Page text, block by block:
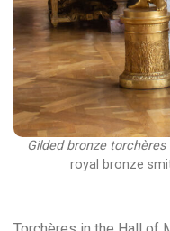
Gilded bronze
royal bronze